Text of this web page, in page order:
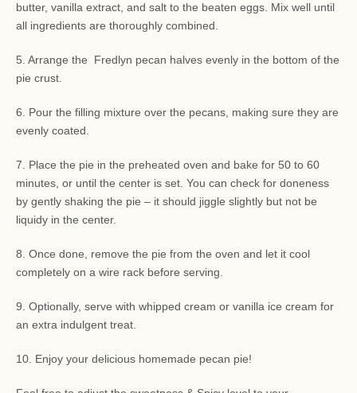
butter, vanilla extract, and salt to the beaten eggs. Mix well until
all ingredients are thoroughly combined.
5. Arrange the Fredlyn pecan halves evenly in the bottom of the
pie crust.
6. Pour the filling mixture over the pecans, making sure they are
evenly coated.
7. Place the pie in the preheated oven and bake for 50 to 60
minutes, or until the center is set. You can check for doneness
by gently shaking the pie – it should jiggle slightly but not be
liquidy in the center.
8. Once done, remove the pie from the oven and let it cool
completely on a wire rack before serving.
9. Optionally, serve with whipped cream or vanilla ice cream for
an extra indulgent treat.
10. Enjoy your delicious homemade pecan pie!